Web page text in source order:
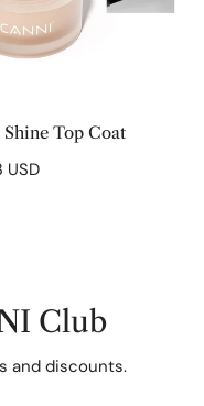
CHOOSE OPTIONS
Top Coat
USD
Club
and discounts.